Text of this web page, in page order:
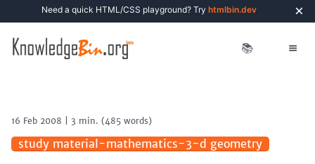
📚
16 Feb 2008 3 min. (485 words)
study material-mathematics-3-d geometry
Need a quick HTML/CSS playground? Try htmlbin.dev ×